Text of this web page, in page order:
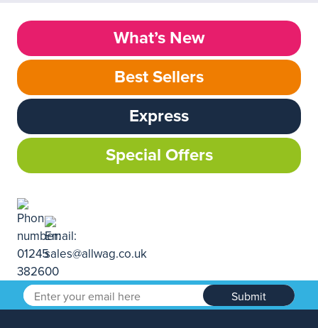
What’s New
Best Sellers
Express
Special Offers
Submit